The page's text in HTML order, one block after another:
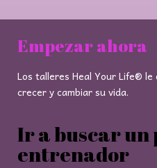
Empezar ahora
Los talleres Heal Your Life®
crecer y cambiar su vida.
Ir a buscar un
entrenador